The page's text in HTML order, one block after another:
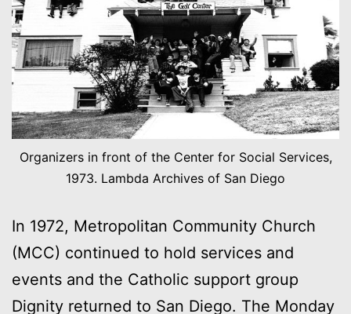
Organizers in front of the Center for Social Services,
1973. Lambda Archives of San Diego
In 1972, Metropolitan Community Church
(MCC) continued to hold services and
events and the Catholic support group
Dignity returned to San Diego. The Monday